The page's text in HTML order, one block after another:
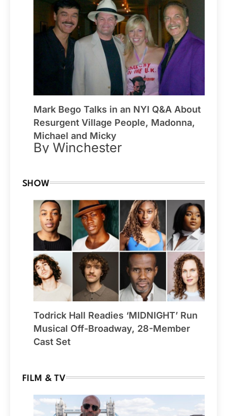
Mark Bego Talks in an NYI Q&A About
Resurgent Village People, Madonna,
Michael and Micky
By Winchester
SHOW
Todrick Hall Readies ‘MIDNIGHT’ Run
Musical Off-Broadway, 28-Member
Cast Set
FILM & TV